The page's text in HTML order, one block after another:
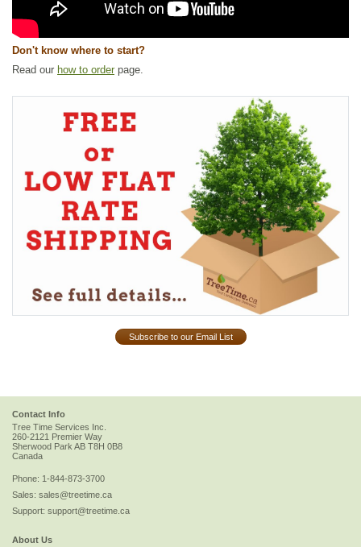
Don't know where to start?
Read our how to order page.
Subscribe to our Email List
Contact Info
Tree Time Services Inc.
260-2121 Premier Way
Sherwood ParkAB T8H 0B8
Canada
Phone: 1-844-873-3700
Sales: sales@treetime.ca
Support: support@treetime.ca
About Us